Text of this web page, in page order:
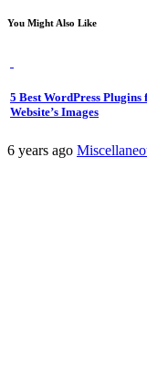
You Might Also Like
5 Best WordPress
Website’s Images
6 years ago